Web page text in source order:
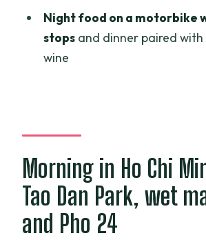
included?
What happens on the night
Night food on a motorbike
stopsand dinner paired with
wine
Morning in Ho Chi
Tao Dan Park, wet
and Pho 24